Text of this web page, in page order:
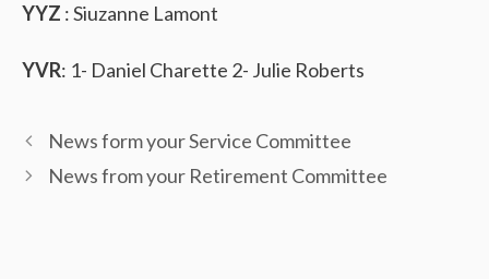
YYZ : Siuzanne Lamont
YVR: 1- Daniel Charette 2- Julie Roberts
News form your Service Committee
News from your Retirement Committee